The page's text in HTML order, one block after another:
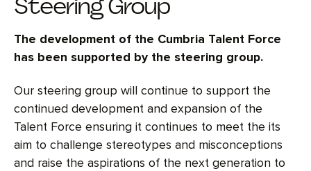
Steering Group
The development of the Cumbria Talent Force
has been supported by the steering group.
Our steering group will continue to support the
continued development and expansion of the
Talent Force ensuring it continues to meet the its
aim to challenge stereotypes and misconceptions
and raise the aspirations of the next generation to